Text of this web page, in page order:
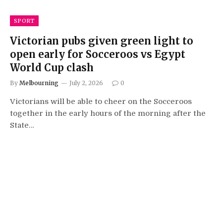
SPORT
Victorian pubs given green light to
open early for Socceroos vs Egypt
World Cup clash
By Melbourning July 2, 2026 0
Victorians will be able to cheer on the Socceroos
together in the early hours of the morning after the
State…